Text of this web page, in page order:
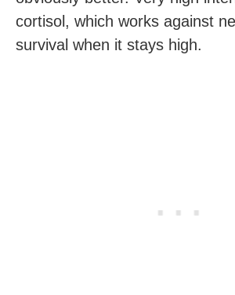
cortisol, which works against
survival when it stays high.